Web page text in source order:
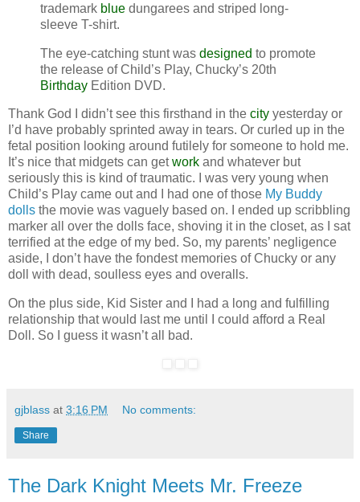
trademark blue dungarees and striped long-
sleeve T-shirt.
The eye-catching stunt was designed to promote
the release of Child’s Play, Chucky’s 20th
Birthday Edition DVD.
Thank God I didn’t see this firsthand in the city yesterday or
I’d have probably sprinted away in tears. Or curled up in the
fetal position looking around futilely for someone to hold me.
It’s nice that midgets can getwork and whatever but
seriously this is kind of traumatic. I was very young when
Child’s Play came out and I had one of those My Buddy
dolls the movie was vaguely based on. I ended up scribbling
marker all over the dolls face, shoving it in the closet, as I sat
terrified at the edge of my bed. So, my parents’ negligence
aside, I don’t have the fondest memories of Chucky or any
doll with dead, soulless eyes and overalls.
On the plus side, Kid Sister and I had a long and fulfilling
relationship that would last me until I could afford a Real
Doll. So I guess it wasn’t all bad.
gjblass at 3:16 PM No comments:
Share
The Dark Knight Meets Mr. Freeze